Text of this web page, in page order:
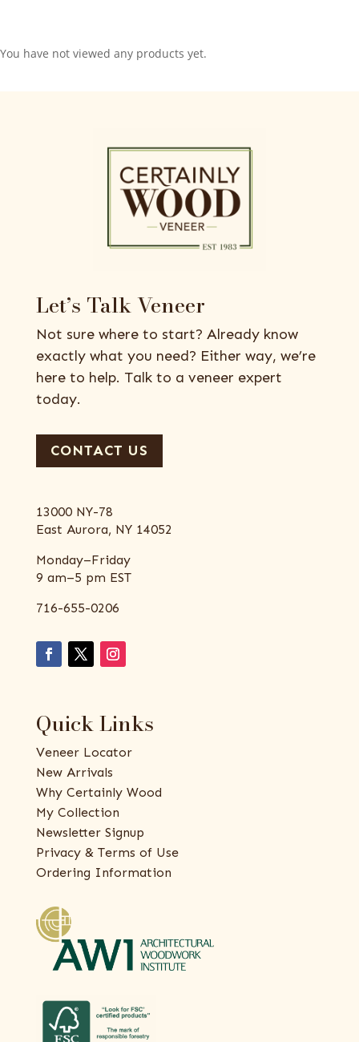
You have not viewed any products yet.
Let’s Talk Veneer
Not sure where to start? Already know
exactly what you need? Either way, we’re
here to help. Talk to a veneer expert
today.
CONTACT US
13000 NY-78
East Aurora, NY 14052
Monday–Friday
9 am–5 pm EST
716-655-0206
Quick Links
Veneer Locator
New Arrivals
Why Certainly Wood
My Collection
Newsletter Signup
Privacy & Terms of Use
Ordering Information